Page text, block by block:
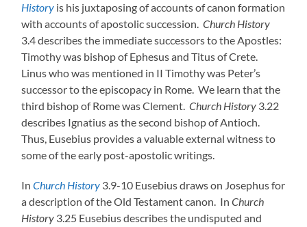
History is his juxtaposing of accounts of canon formation
with accounts of apostolic succession.Church History
3.4 describes the immediate successors to the Apostles:
Timothy was bishop of Ephesus and Titus of Crete.
Linus who was mentioned in II Timothy was Peter’s
successor to the episcopacy in Rome. We learn that the
third bishop of Rome was Clement.Church History 3.22
describes Ignatius as the second bishop of Antioch.
Thus, Eusebius provides a valuable external witness to
some of the early post-apostolic writings.
InChurch History 3.9-10 Eusebius draws on Josephus for
a description of the Old Testament canon. InChurch
History 3.25 Eusebius describes the undisputed and